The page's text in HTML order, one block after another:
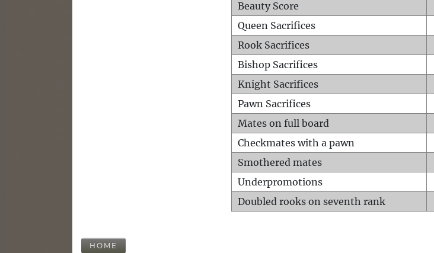
Beauty Score
Queen Sacrifices
Rook Sacrifices
Bishop Sacrifices
Knight Sacrifices
Pawn Sacrifices
Mates on full board
Checkmates with a pawn
Smothered mates
Underpromotions
Doubled rooks on seventh rank
HOME